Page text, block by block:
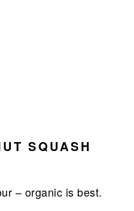
SQUASH
– organic is best.